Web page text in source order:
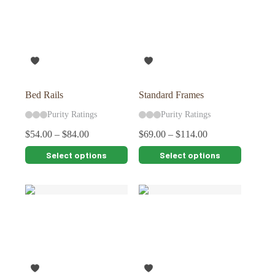
the
the
Bed Rails
Purity Ratings
$54.00 – $84.00
Select options
This
product
multiple
variants.
the
Standard Frames
Purity Ratings
$69.00 –$114.00
Select options
This
product
multiple
variants.
the